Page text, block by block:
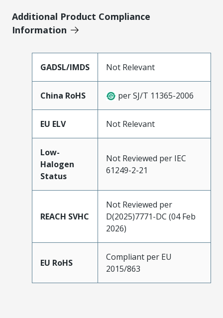
Additional Product Compliance
Information
GADSL/IMDS Not Relevant
China RoHS per SJ/T 11365-2006
EU ELV Not Relevant
Low-
Halogen
Status
Not Reviewed per IEC
61249-2-21
REACH SVHC
Not Reviewed per
D(2025)7771-DC (04 Feb
2026)
EU RoHS
Compliant per EU
2015/863